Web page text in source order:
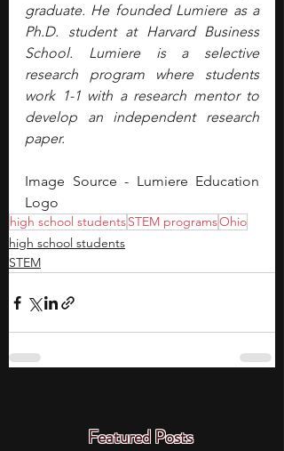
graduate. He founded Lumiere as a
Ph.D. student at Harvard Business
School. Lumiere is a selective
research program where students
work 1-1 with a research mentor to
develop an independent research
paper.
Image Source - Lumiere Education
Logo
high school studentsSTEM programsOhio
high school students
STEM
Featured Posts